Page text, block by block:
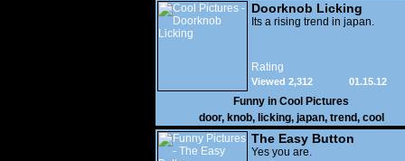
Doorknob Licking
Its a rising trend in japan.
Rating
01.15.12
Viewed 2,312
Funny in Cool Pictures
door, knob, licking, japan, trend, cool
The Easy Button
Yes you are.